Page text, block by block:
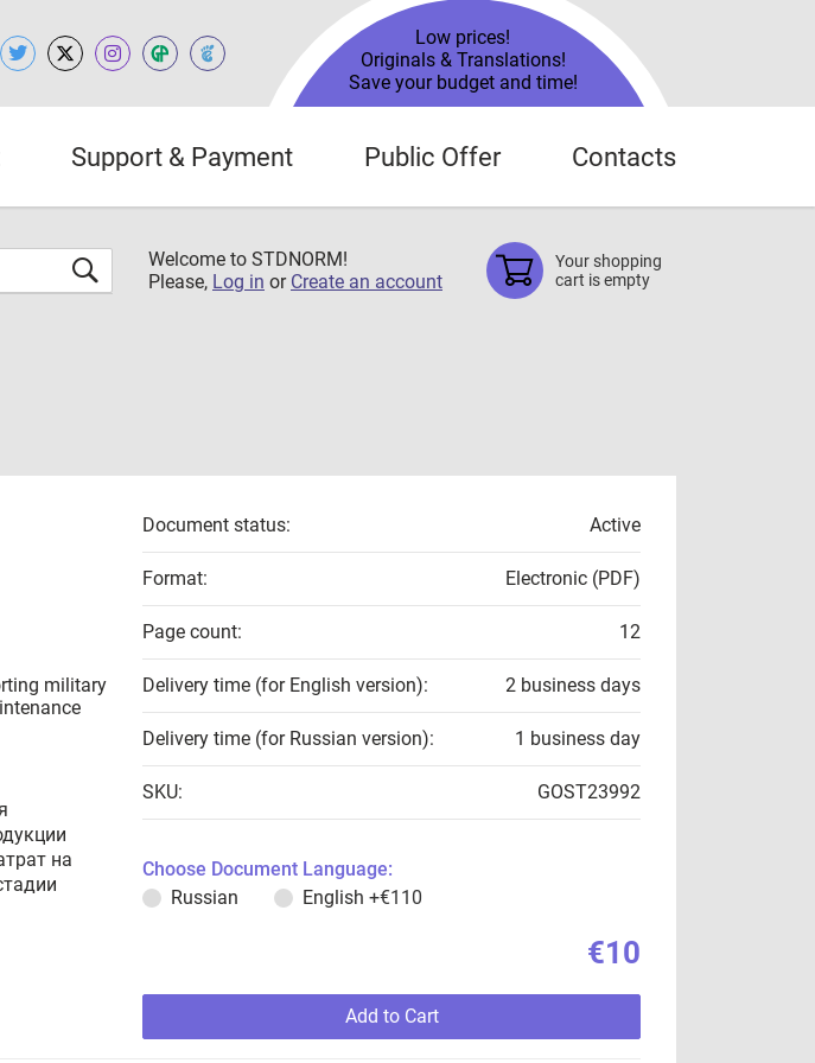
Low prices!
Originals & Translations!
Save your budget and time!
Support & Payment Public Offer Contacts
Welcome to STDNORM!
Please, Log in or Create an account
Your shopping
cart is empty
military
на
Document status: Active
Format: Electronic (PDF)
Page count: 12
Delivery time (for English version): 2 business days
Delivery time (for Russian version): 1 business day
SKU: GOST23992
Choose Document Language:
Russian
English +€110
€10
Add to Cart